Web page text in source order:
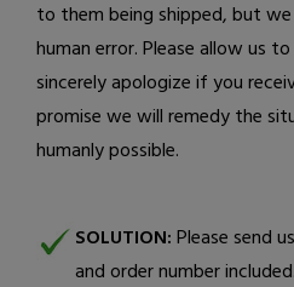
to them being shipped, but
human error. Please allow us
sincerely apologize if you
promise we will remedy the
humanly possible.
SOLUTION:Please send
and order number